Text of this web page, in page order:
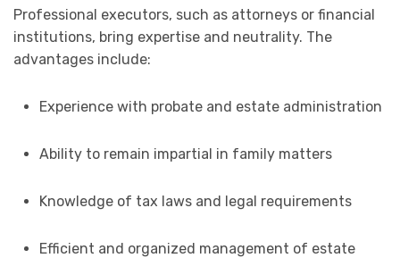
Professional executors, such as attorneys or financial
institutions, bring expertise and neutrality. The
advantages include:
Experience with probate and estate administration
Ability to remain impartial in family matters
Knowledge of tax laws and legal requirements
Efficient and organized management of estate